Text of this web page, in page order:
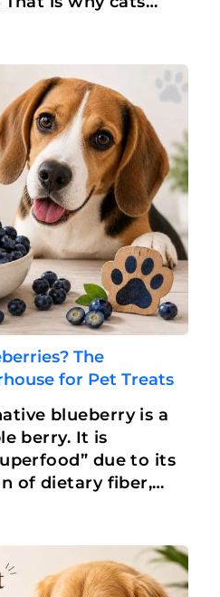
But an…
The
for Pet Treats
blueberry is a
berry. It is
due to its
of dietary fiber,
Humans